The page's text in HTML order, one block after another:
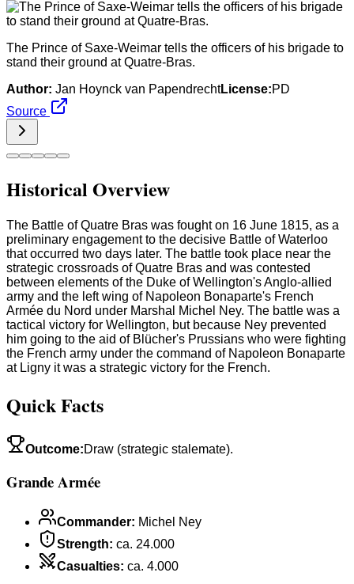
The Prince of Saxe-Weimar tells the officers of his brigade to
stand their ground at Quatre-Bras.
Author: Jan Hoynck van PapendrechtLicense:PD
Source
Historical Overview
The Battle of Quatre Bras was fought on 16 June 1815, as a
preliminary engagement to the decisive Battle of Waterloo
that occurred two days later. The battle took place near the
strategic crossroads of Quatre Bras and was contested
between elements of the Duke of Wellington's Anglo-allied
army and the left wing of Napoleon Bonaparte's French
Armée du Nord under Marshal Michel Ney. The battle was a
tactical victory for Wellington, but because Ney prevented
him going to the aid of Blücher's Prussians who were fighting
the French army under the command of Napoleon Bonaparte
at Ligny it was a strategic victory for the French.
Quick Facts
Outcome:Draw (strategic stalemate).
Grande Armée
Commander: Michel Ney
Strength: ca. 24.000
Casualties: ca. 4.000